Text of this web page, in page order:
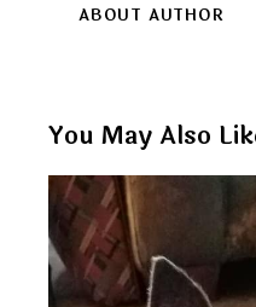
ABOUT AUTHOR
You May Also